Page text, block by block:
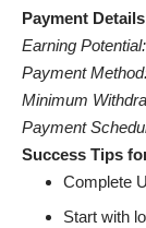
Payment
Earning Potential:
Payment
Minimum
Payment
Success Tips
Complete
Start with